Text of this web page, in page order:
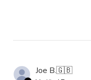
Joe B.🇬🇧